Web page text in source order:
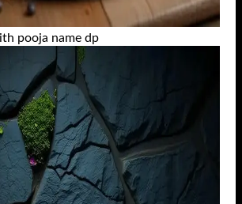
pooja name dp